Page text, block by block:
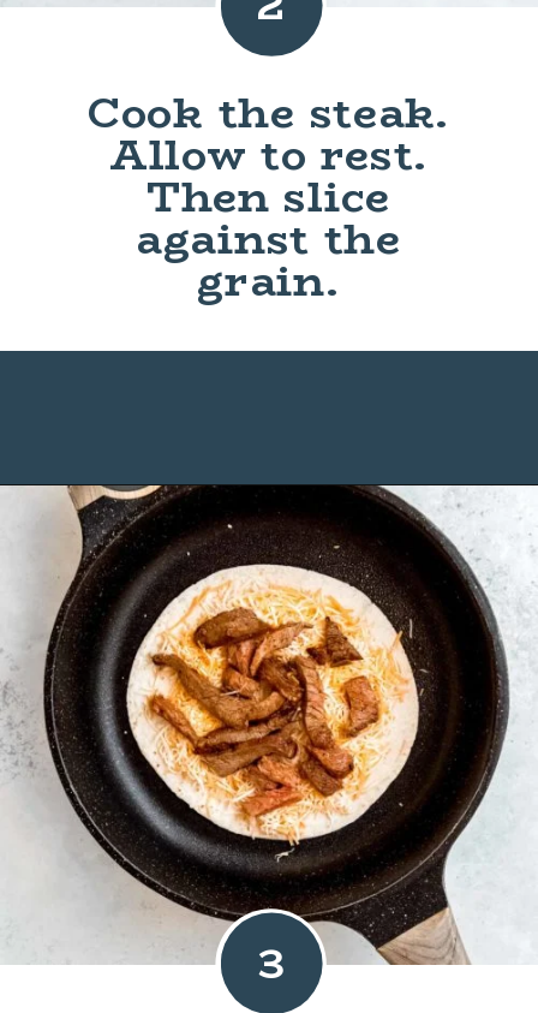
Cook the steak.
Allow to rest.
Then slice
against the
grain.
3